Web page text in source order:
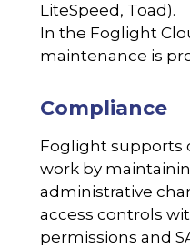
LiteSpeed, Toad).
In the Foglight
maintenance is
Compliance
Foglight supports
work by
administrative
access controls
permissions and